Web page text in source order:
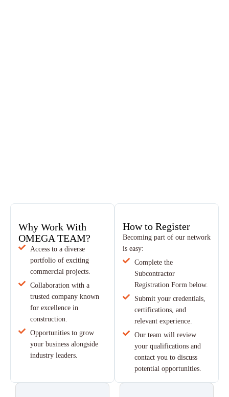
Why Work With
OMEGA TEAM?
Access to a diverse
portfolio of exciting
commercial projects.
Collaboration with a
trusted company known
for excellence in
construction.
Opportunities to grow
your business alongside
industry leaders.
How to Register
Becoming part of our network
is easy:
Complete the
Subcontractor
Registration Form below.
Submit your credentials,
certifications, and
relevant experience.
Our team will review
your qualifications and
contact you to discuss
potential opportunities.